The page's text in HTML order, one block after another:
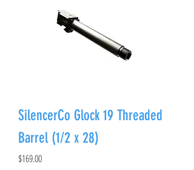
SilencerCo Glock 19 Threaded
Barrel (1/2 x 28)
Price
$169.00